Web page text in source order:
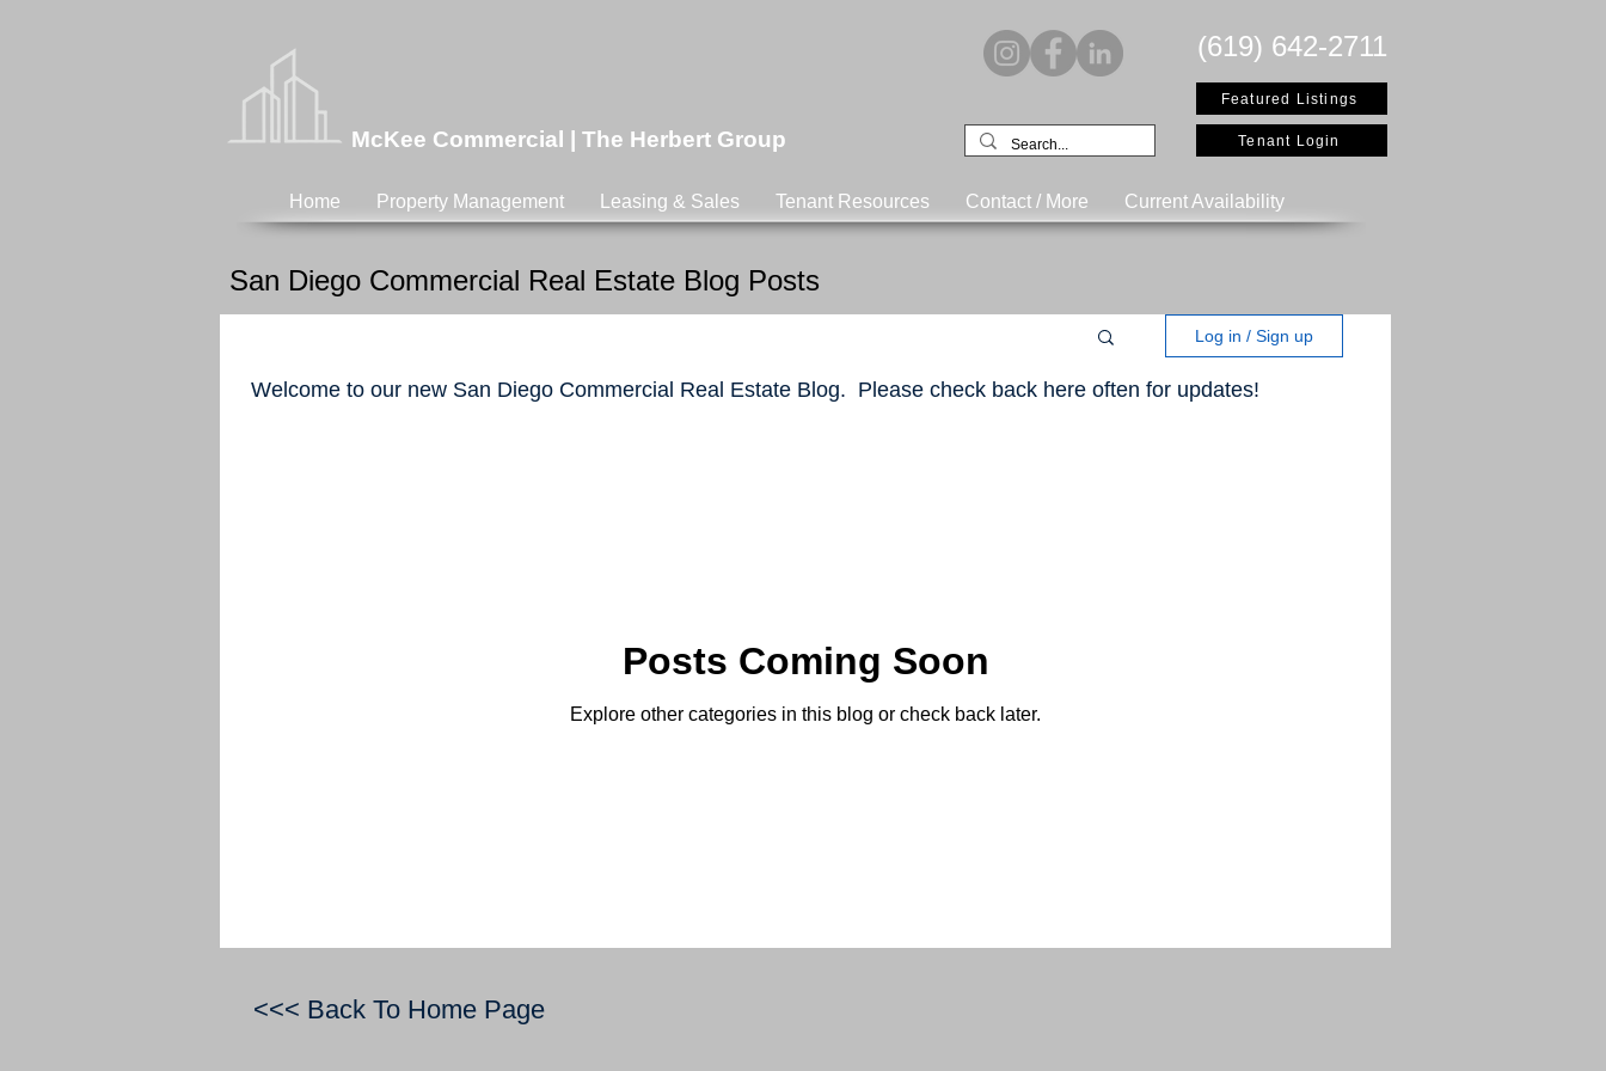
McKee Commercial | The Herbert Group
(619) 642-2711
Featured Listings
Tenant Login
Home Property Management Leasing & Sales Tenant Resources Contact / More Current Availability
San Diego Commercial Real Estate Blog Posts
Log in / Sign up
Posts Coming Soon
Explore other categories in this blog or check back later.
Welcome to our new San Diego Commercial Real Estate Blog. Please check back here often for updates!
<<< Back To Home Page